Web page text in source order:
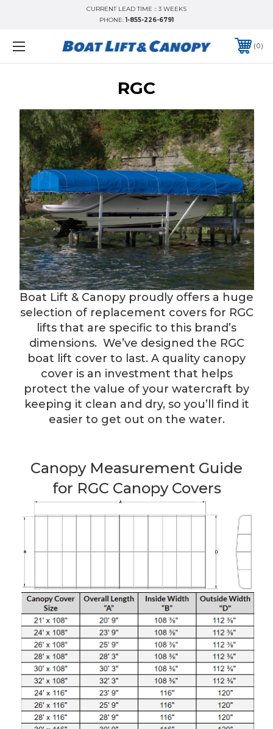
CURRENT LEAD TIME :: 3 WEEKS
PHONE:1-855-226-6791
0
RGC
Boat Lift & Canopy proudly offers a huge
selection of replacement covers for RGC
lifts that are specific to this brand’s
dimensions. We’ve designed the RGC
boat lift cover to last. A quality canopy
cover is an investment that helps
protect the value of your watercraft by
keeping it clean and dry, so you’ll find it
easier to get out on the water.
Canopy Measurement Guide
for RGC Canopy Covers